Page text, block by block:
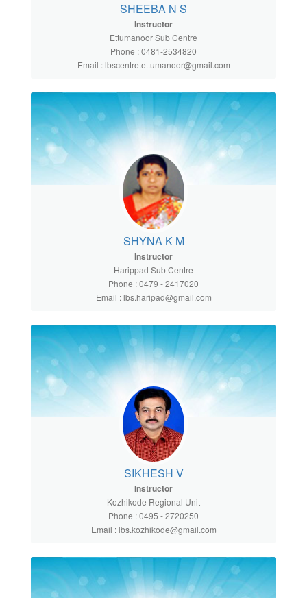
SHEEBA N S
Instructor
Ettumanoor Sub Centre
Phone : 0481-2534820
Email : lbscentre.ettumanoor@gmail.com
SHYNA K M
Instructor
Harippad Sub Centre
Phone : 0479 - 2417020
Email : lbs.haripad@gmail.com
SIKHESH V
Instructor
Kozhikode Regional Unit
Phone : 0495 - 2720250
Email : lbs.kozhikode@gmail.com